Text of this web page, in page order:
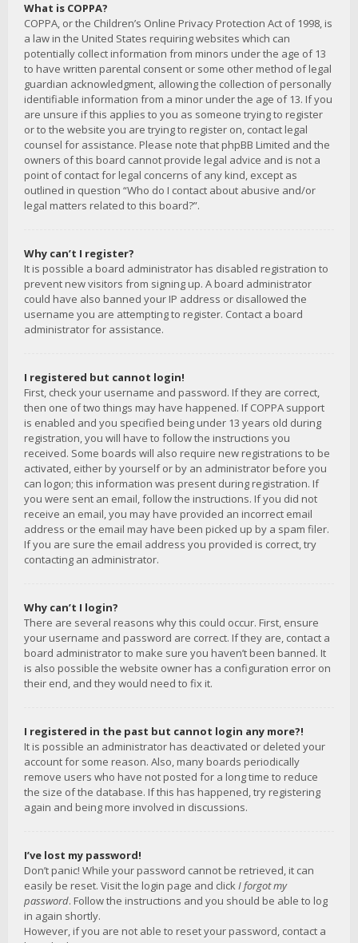
What is COPPA?
COPPA, or the Children’s Online Privacy Protection Act of 1998, is
a law in the United States requiring websites which can
potentially collect information from minors under the age of 13
to have written parental consent or some other method of legal
guardian acknowledgment, allowing the collection of personally
identifiable information from a minor under the age of 13. If you
are unsure if this applies to you as someone trying to register
or to the website you are trying to register on, contact legal
counsel for assistance. Please note that phpBB Limited and the
owners of this board cannot provide legal advice and is not a
point of contact for legal concerns of any kind, except as
outlined in question “Who do I contact about abusive and/or
legal matters related to this board?”.
Why can’t I register?
It is possible a board administrator has disabled registration to
prevent new visitors from signing up. A board administrator
could have also banned your IP address or disallowed the
username you are attempting to register. Contact a board
administrator for assistance.
I registered but cannot login!
First, check your username and password. If they are correct,
then one of two things may have happened. If COPPA support
is enabled and you specified being under 13 years old during
registration, you will have to follow the instructions you
received. Some boards will also require new registrations to be
activated, either by yourself or by an administrator before you
can logon; this information was present during registration. If
you were sent an email, follow the instructions. If you did not
receive an email, you may have provided an incorrect email
address or the email may have been picked up by a spam filer.
If you are sure the email address you provided is correct, try
contacting an administrator.
Why can’t I login?
There are several reasons why this could occur. First, ensure
your username and password are correct. If they are, contact a
board administrator to make sure you haven’t been banned. It
is also possible the website owner has a configuration error on
their end, and they would need to fix it.
I registered in the past but cannot login any more?!
It is possible an administrator has deactivated or deleted your
account for some reason. Also, many boards periodically
remove users who have not posted for a long time to reduce
the size of the database. If this has happened, try registering
again and being more involved in discussions.
I’ve lost my password!
Don’t panic! While your password cannot be retrieved, it can
easily be reset. Visit the login page and clickI forgot my
password. Follow the instructions and you should be able to log
in again shortly.
However, if you are not able to reset your password, contact a